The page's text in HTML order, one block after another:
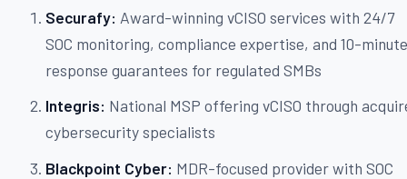
Securafy: Award-winning vCISO services with 24/7
SOC monitoring, compliance expertise, and 10-
response guarantees for regulated SMBs
Integris: National MSP offering vCISO through
cybersecurity specialists
Blackpoint Cyber: MDR-focused provider with SOC